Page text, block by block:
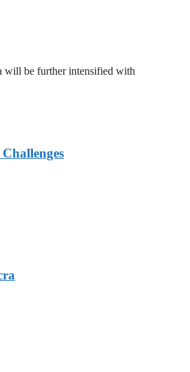
will be further intensified with